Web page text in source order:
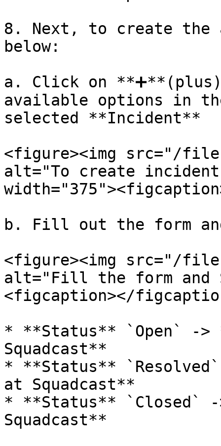
8. Next, to create
below:
a. Click on
available options in
selected **Incident**
<figure><img src="/files/
alt="To create
b. Fill out the form
<figure><img src="/files/
alt="Fill the form and
<figcaption></
* **Status** `Open` -
Squadcast**
* **Status**
at Squadcast**
* **Status** `Closed`
Squadcast**